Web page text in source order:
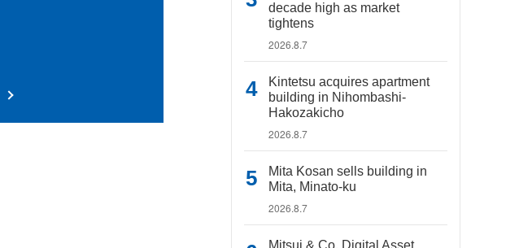
decade high as market
tightens
2026.8.7
Kintetsu acquires apartment
building in Nihombashi-
Hakozakicho
2026.8.7
Mita Kosan sells building in
Mita, Minato-ku
2026.8.7
Mitsui & Co. Digital Asset